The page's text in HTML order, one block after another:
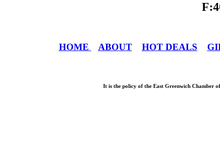
HOME ABOUT HOT DEALS
It is the policy of the East Greenwich Chamber